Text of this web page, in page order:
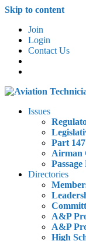
Skip to content
Join
Login
Contact Us
Issues
Part 147
Airman
Passage
Directories
A&P
A&P
High